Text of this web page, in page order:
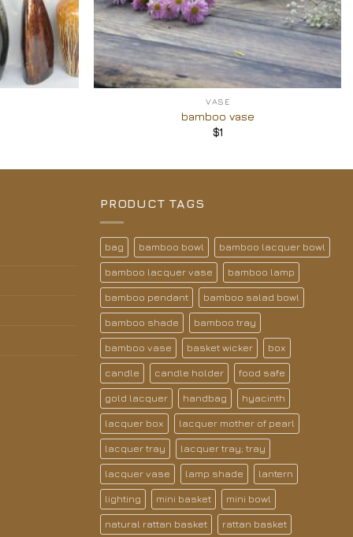
+
VASE
bamboo vase
$1
PRODUCT TAGS
bag bamboo bowl bamboo lacquer bowl
bamboo lacquer vase bamboo lamp
bamboo pendant bamboo salad bowl
bamboo shade bamboo tray
bamboo vase basket wicker box
candle candle holder food safe
gold lacquer handbag hyacinth
lacquer box lacquer mother of pearl
lacquer tray lacquer tray; tray
lacquer vase lamp shade lantern
lighting mini basket mini bowl
natural rattan basket rattan basket